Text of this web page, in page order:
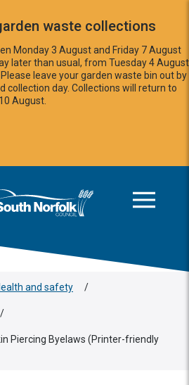
waste collections
Monday 3 August and Friday 7 August
later than usual, from Tuesday 4 August
leave your garden waste bin out by
collection day. Collections will return to
August.
and South Norfolk home page
and safety /
/
Piercing Byelaws (Printer-friendly